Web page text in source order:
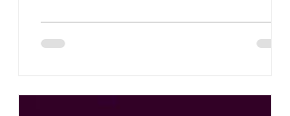
together to celebrate community
spirit while raising funds and